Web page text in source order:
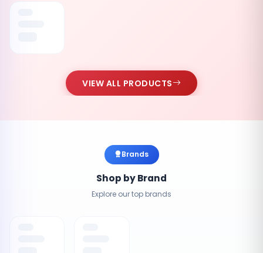
VIEW ALL PRODUCTS
Brands
Shop by Brand
Explore our top brands